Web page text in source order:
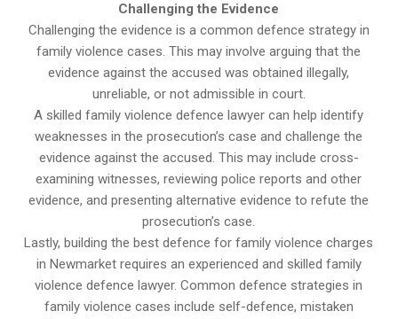
Challenging the Evidence
Challenging the evidence is a common defence strategy in
family violence cases. This may involve arguing that the
evidence against the accused was obtained illegally,
unreliable, or not admissible in court.
A skilled family violence defence lawyer can help identify
weaknesses in the prosecution’s case and challenge the
evidence against the accused. This may include cross-
examining witnesses, reviewing police reports and other
evidence, and presenting alternative evidence to refute the
prosecution’s case.
Lastly, building the best defence for family violence charges
in Newmarket requires an experienced and skilled family
violence defence lawyer. Common defence strategies in
family violence cases include self-defence, mistaken